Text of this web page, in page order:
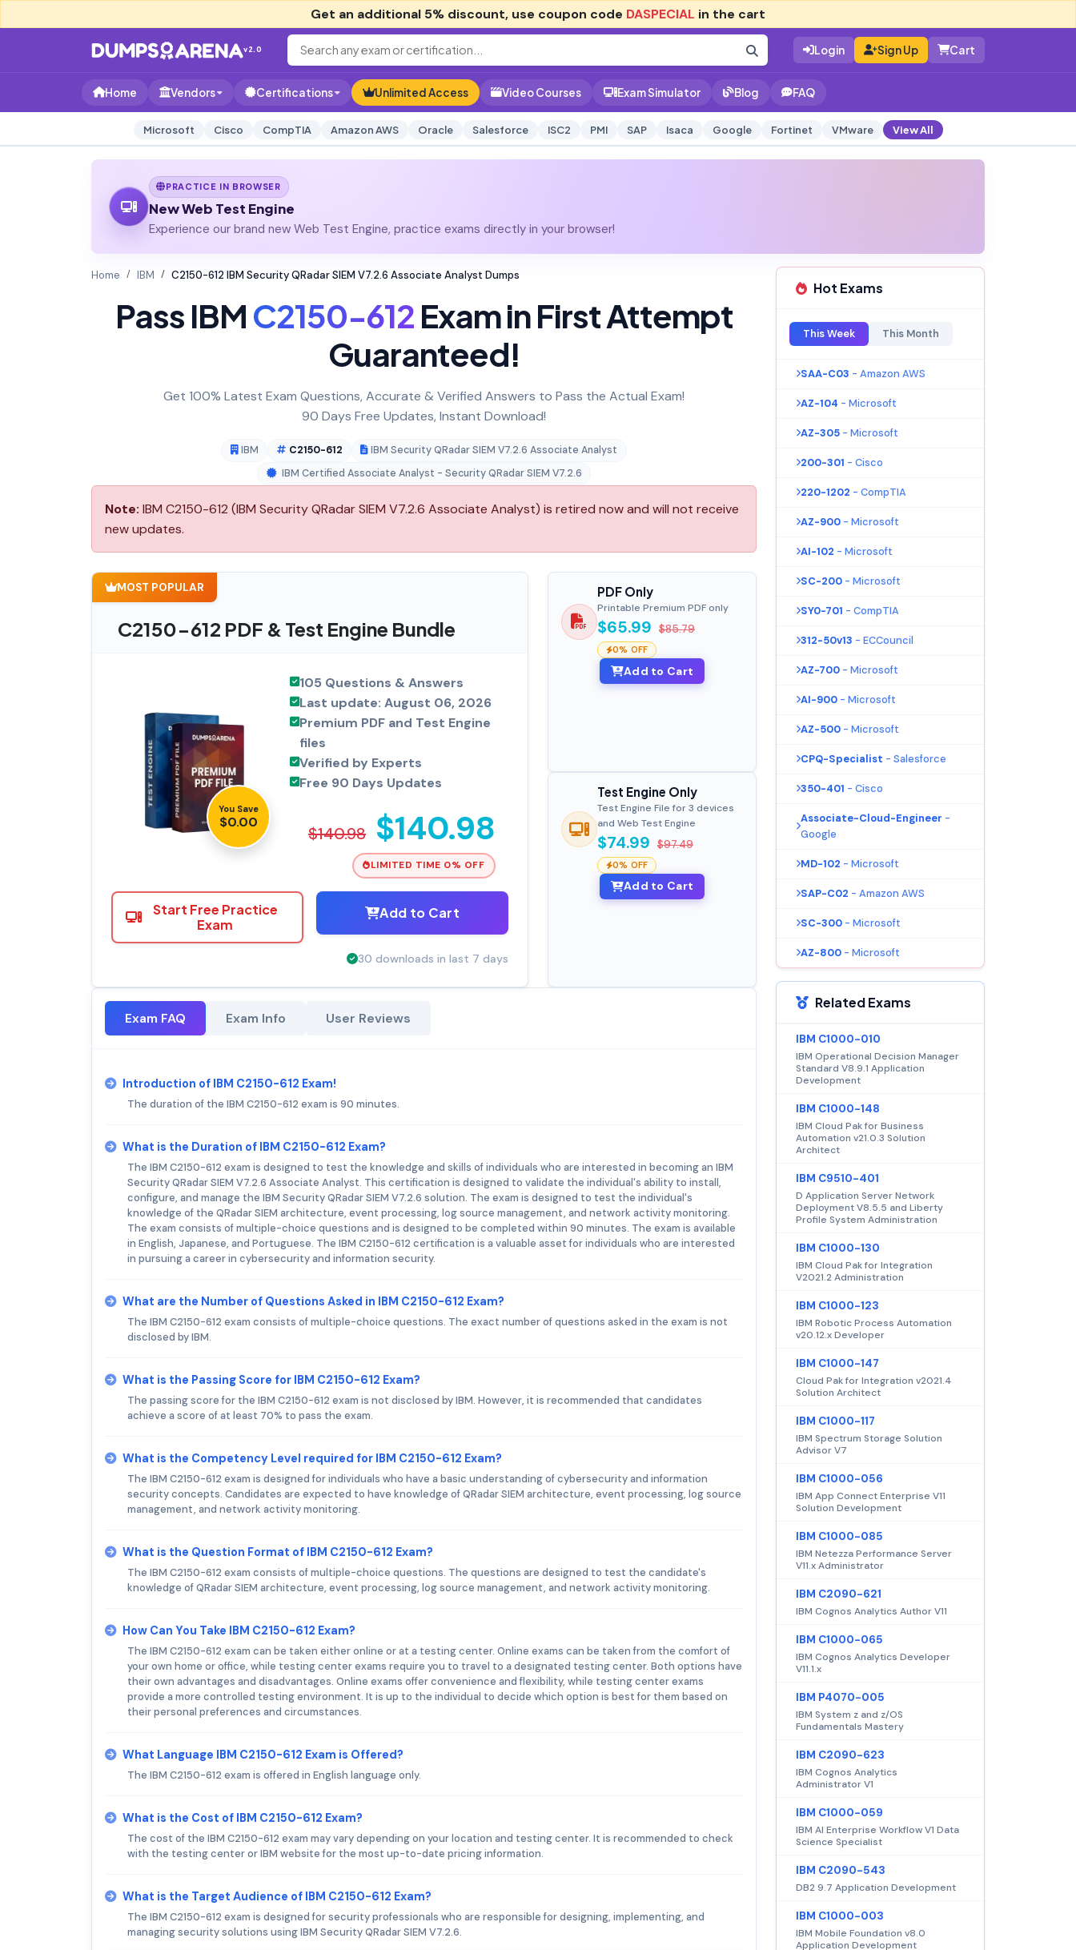
Get an additional 5% discount, use coupon code DASPECIAL in the cart
v2.0 Login Sign Up Cart
Home Vendors Certifications Unlimited Access Video Courses Exam Simulator Blog FAQ
Microsoft Cisco CompTIA Amazon AWS Oracle Salesforce ISC2 PMI SAP Isaca Google Fortinet VMware View All
PRACTICE IN BROWSER
New Web Test Engine
Experience our brand new Web Test Engine, practice exams directly in your browser!
Home IBM C2150-612 IBM Security QRadar SIEM V7.2.6 Associate Analyst Dumps
Pass IBMC2150-612Exam in First Attempt
Guaranteed!
Get 100% Latest Exam Questions, Accurate & Verified Answers to Pass the Actual Exam!
90 Days Free Updates, Instant Download!
IBM C2150-612
IBM Security QRadar SIEM V7.2.6 Associate Analyst
IBM Certified Associate Analyst - Security QRadar SIEM V7.2.6
Note: IBM C2150-612 (IBM Security QRadar SIEM V7.2.6 Associate Analyst) is retired now and will not receive
new updates.
MOST POPULAR
C2150-612 PDF & Test Engine Bundle
You Save
$0.00
105 Questions & Answers
Last update: August 06, 2026
Premium PDF and Test Engine
files
Verified by Experts
Free 90 Days Updates
$140.98 $140.98
LIMITED TIME 0% OFF
Start Free Practice
Exam
Add to Cart
30 downloads in last 7 days
PDF Only
Printable Premium PDF only
$65.99 $85.79
0% OFF
Add to Cart
Test Engine Only
Test Engine File for 3 devices
and Web Test Engine
$74.99 $97.49
0% OFF
Add to Cart
Exam FAQ Exam Info User Reviews
Introduction of IBM C2150-612 Exam!
The duration of the IBM C2150-612 exam is 90 minutes.
What is the Duration of IBM C2150-612 Exam?
The IBM C2150-612 exam is designed to test the knowledge and skills of individuals who are interested in becoming an IBM
Security QRadar SIEM V7.2.6 Associate Analyst. This certification is designed to validate the individual's ability to install,
configure, and manage the IBM Security QRadar SIEM V7.2.6 solution. The exam is designed to test the individual's
knowledge of the QRadar SIEM architecture, event processing, log source management, and network activity monitoring.
The exam consists of multiple-choice questions and is designed to be completed within 90 minutes. The exam is available
in English, Japanese, and Portuguese. The IBM C2150-612 certification is a valuable asset for individuals who are interested
in pursuing a career in cybersecurity and information security.
What are the Number of Questions Asked in IBM C2150-612 Exam?
The IBM C2150-612 exam consists of multiple-choice questions. The exact number of questions asked in the exam is not
disclosed by IBM.
What is the Passing Score for IBM C2150-612 Exam?
The passing score for the IBM C2150-612 exam is not disclosed by IBM. However, it is recommended that candidates
achieve a score of at least 70% to pass the exam.
What is the Competency Level required for IBM C2150-612 Exam?
The IBM C2150-612 exam is designed for individuals who have a basic understanding of cybersecurity and information
security concepts. Candidates are expected to have knowledge of QRadar SIEM architecture, event processing, log source
management, and network activity monitoring.
What is the Question Format of IBM C2150-612 Exam?
The IBM C2150-612 exam consists of multiple-choice questions. The questions are designed to test the candidate's
knowledge of QRadar SIEM architecture, event processing, log source management, and network activity monitoring.
How Can You Take IBM C2150-612 Exam?
The IBM C2150-612 exam can be taken either online or at a testing center. Online exams can be taken from the comfort of
your own home or office, while testing center exams require you to travel to a designated testing center. Both options have
their own advantages and disadvantages. Online exams offer convenience and flexibility, while testing center exams
provide a more controlled testing environment. It is up to the individual to decide which option is best for them based on
their personal preferences and circumstances.
What Language IBM C2150-612 Exam is Offered?
The IBM C2150-612 exam is offered in English language only.
What is the Cost of IBM C2150-612 Exam?
The cost of the IBM C2150-612 exam may vary depending on your location and testing center. It is recommended to check
with the testing center or IBM website for the most up-to-date pricing information.
What is the Target Audience of IBM C2150-612 Exam?
The IBM C2150-612 exam is designed for security professionals who are responsible for designing, implementing, and
managing security solutions using IBM Security QRadar SIEM V7.2.6.
Hot Exams
This Week This Month
SAA-C03 - Amazon AWS
AZ-104 - Microsoft
AZ-305 - Microsoft
200-301 - Cisco
220-1202 - CompTIA
AZ-900 - Microsoft
AI-102 - Microsoft
SC-200 - Microsoft
SY0-701 - CompTIA
312-50v13 - ECCouncil
AZ-700 - Microsoft
AI-900 - Microsoft
AZ-500 - Microsoft
CPQ-Specialist - Salesforce
350-401 - Cisco
Associate-Cloud-Engineer -
Google
MD-102 - Microsoft
SAP-C02 - Amazon AWS
SC-300 - Microsoft
AZ-800 - Microsoft
Related Exams
IBM C1000-010
IBM Operational Decision Manager
Standard V8.9.1 Application
Development
IBM C1000-148
IBM Cloud Pak for Business
Automation v21.0.3 Solution
Architect
IBM C9510-401
D Application Server Network
Deployment V8.5.5 and Liberty
Profile System Administration
IBM C1000-130
IBM Cloud Pak for Integration
V2021.2 Administration
IBM C1000-123
IBM Robotic Process Automation
v20.12.x Developer
IBM C1000-147
Cloud Pak for Integration v2021.4
Solution Architect
IBM C1000-117
IBM Spectrum Storage Solution
Advisor V7
IBM C1000-056
IBM App Connect Enterprise V11
Solution Development
IBM C1000-085
IBM Netezza Performance Server
V11.x Administrator
IBM C2090-621
IBM Cognos Analytics Author V11
IBM C1000-065
IBM Cognos Analytics Developer
V11.1.x
IBM P4070-005
IBM System z and z/OS
Fundamentals Mastery
IBM C2090-623
IBM Cognos Analytics
Administrator V1
IBM C1000-059
IBM AI Enterprise Workflow V1 Data
Science Specialist
IBM C2090-543
DB2 9.7 Application Development
IBM C1000-003
IBM Mobile Foundation v8.0
Application Development